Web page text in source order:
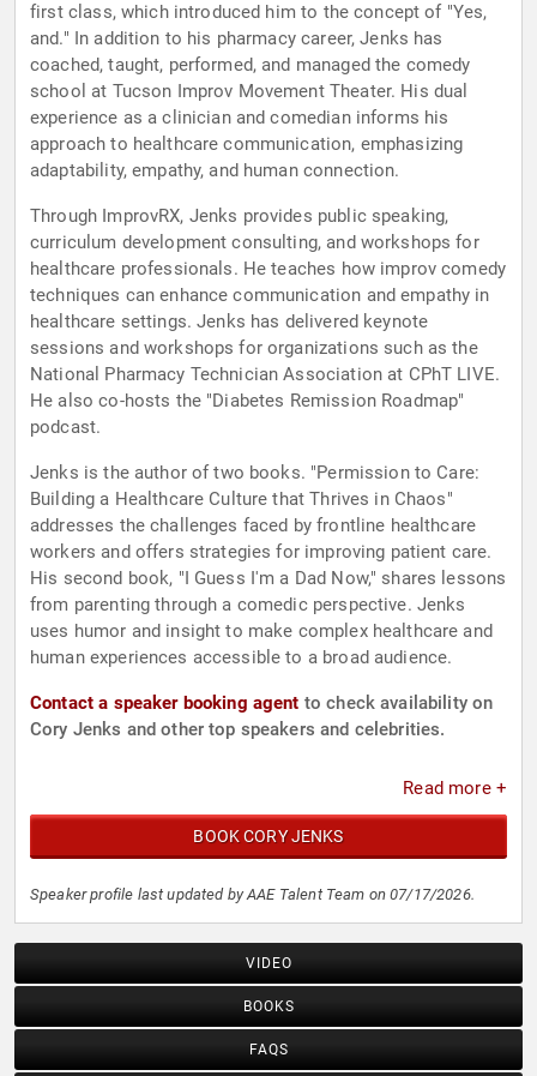
first class, which introduced him to the concept of "Yes,
and." In addition to his pharmacy career, Jenks has
coached, taught, performed, and managed the comedy
school at Tucson Improv Movement Theater. His dual
experience as a clinician and comedian informs his
approach to healthcare communication, emphasizing
adaptability, empathy, and human connection.
Through ImprovRX, Jenks provides public speaking,
curriculum development consulting, and workshops for
healthcare professionals. He teaches how improv comedy
techniques can enhance communication and empathy in
healthcare settings. Jenks has delivered keynote
sessions and workshops for organizations such as the
National Pharmacy Technician Association at CPhT LIVE.
He also co-hosts the "Diabetes Remission Roadmap"
podcast.
Jenks is the author of two books. "Permission to Care:
Building a Healthcare Culture that Thrives in Chaos"
addresses the challenges faced by frontline healthcare
workers and offers strategies for improving patient care.
His second book, "I Guess I'm a Dad Now," shares lessons
from parenting through a comedic perspective. Jenks
uses humor and insight to make complex healthcare and
human experiences accessible to a broad audience.
Contact a speaker booking agent to check availability on
Cory Jenks and other top speakers and celebrities.
Read more +
BOOK CORY JENKS
Speaker profile last updated by AAE Talent Team on 07/17/2026.
VIDEO
BOOKS
FAQS